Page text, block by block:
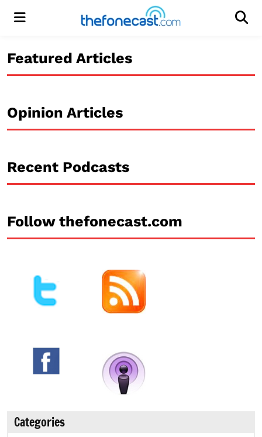
Menu
Featured Articles
Opinion Articles
Recent Podcasts
Follow thefonecast.com
Categories